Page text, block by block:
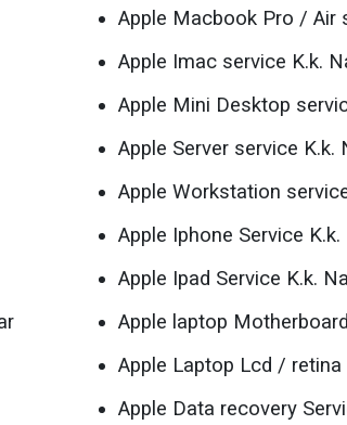
Apple Macbook Pro / Air
Apple Imac service K.k.
Apple Mini Desktop
Apple Server service K.k.
Apple Workstation
Apple Iphone Service K.k.
Apple Ipad Service K.k.
Apple laptop
Apple Laptop Lcd / retina
Apple Data recovery